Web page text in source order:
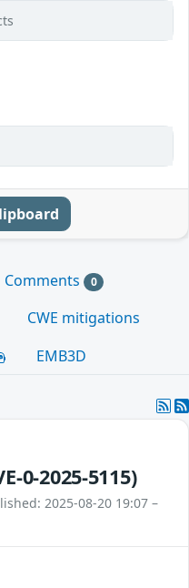
Comments 0
CWE mitigations
EMB3D
0-2025-5115)
2025-08-20 19:07 –